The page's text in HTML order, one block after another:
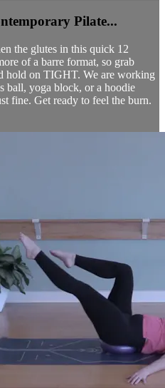
Pilate...
the glutes in this quick 12
of a barre format, so grab
hold on TIGHT. We are working
ball, yoga block, or a hoodie
fine. Get ready to feel the burn.